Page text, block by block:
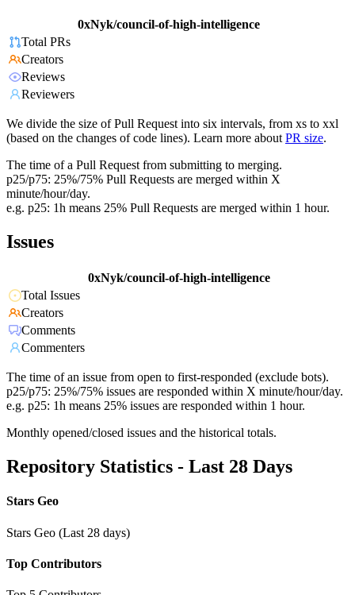
0xNyk/council-of-high-intelligence
Total PRs
Creators
Reviews
Reviewers
We divide the size of Pull Request into six intervals, from xs to xxl
(based on the changes of code lines). Learn more about PR size.
The time of a Pull Request from submitting to merging.
p25/p75: 25%/75% Pull Requests are merged within X
minute/hour/day.
e.g. p25: 1h means 25% Pull Requests are merged within 1 hour.
Issues
0xNyk/council-of-high-intelligence
Total Issues
Creators
Comments
Commenters
The time of an issue from open to first-responded (exclude bots).
p25/p75: 25%/75% issues are responded within X minute/hour/day.
e.g. p25: 1h means 25% issues are responded within 1 hour.
Monthly opened/closed issues and the historical totals.
Repository Statistics - Last 28 Days
Stars Geo
Stars Geo (Last 28 days)
Top Contributors